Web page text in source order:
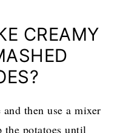
CREAMY
then use a mixer
potatoes until